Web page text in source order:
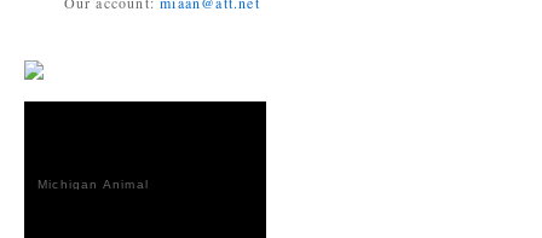
Michigan Animal